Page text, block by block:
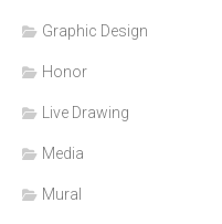
Graphic Design
Honor
Live Drawing
Media
Mural